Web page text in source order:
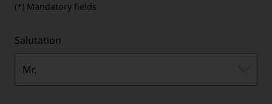
(*) Mandatory fields
Salutation
Mr.